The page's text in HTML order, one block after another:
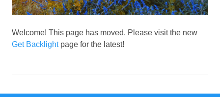
Welcome! This page has moved. Please visit the new
Get Backlightpage for the latest!